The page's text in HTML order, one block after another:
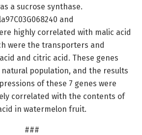
a sucrose synthase.
and
highly correlated with malic acid
were the transporters and
and citric acid. These genes
population, and the results
of these 7 genes were
correlated with the contents of
in watermelon fruit.
###